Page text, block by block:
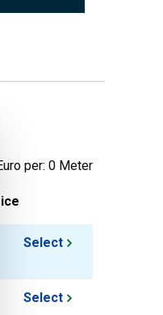
per: 0 Meter
Select
Select